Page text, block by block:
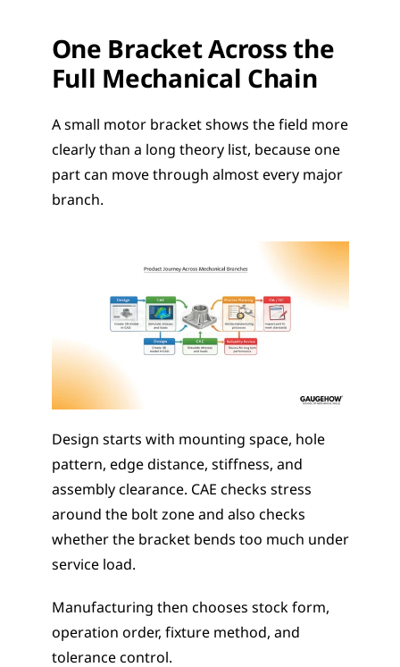
One Bracket Across the
Full Mechanical Chain
A small motor bracket shows the field more
clearly than a long theory list, because one
part can move through almost every major
branch.
Design starts with mounting space, hole
pattern, edge distance, stiffness, and
assembly clearance. CAE checks stress
around the bolt zone and also checks
whether the bracket bends too much under
service load.
Manufacturing then chooses stock form,
operation order, fixture method, and
tolerance control.